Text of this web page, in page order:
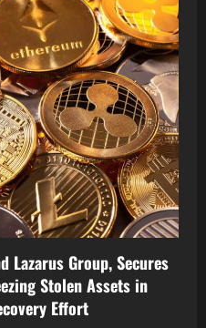
Lazarus Group, Secures
Stolen Assets in
Effort